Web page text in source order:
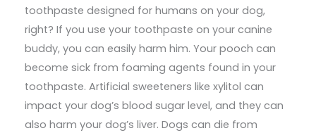
toothpaste designed for humans on your dog,
right? If you use your toothpaste on your canine
buddy, you can easily harm him. Your pooch can
become sick from foaming agents found in your
toothpaste. Artificial sweeteners like xylitol can
impact your dog’s blood sugar level, and they can
also harm your dog’s liver. Dogs can die from